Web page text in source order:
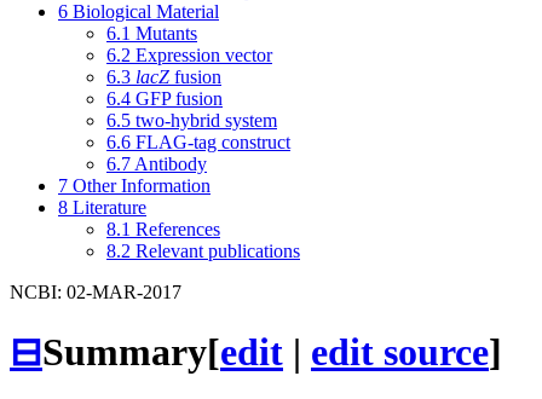
6 Biological Material
6.1 Mutants
6.2 Expression vector
6.3 lacZ fusion
6.4 GFP fusion
6.5 two-hybrid system
6.6 FLAG-tag construct
6.7 Antibody
7 Other Information
8 Literature
8.1 References
8.2 Relevant publications
NCBI: 02-MAR-2017
⊟Summary[edit | edit source]